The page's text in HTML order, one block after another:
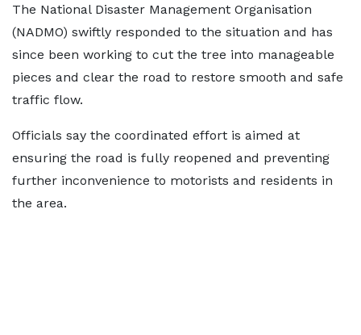
The National Disaster Management Organisation
(NADMO) swiftly responded to the situation and has
since been working to cut the tree into manageable
pieces and clear the road to restore smooth and safe
traffic flow.
Officials say the coordinated effort is aimed at
ensuring the road is fully reopened and preventing
further inconvenience to motorists and residents in
the area.